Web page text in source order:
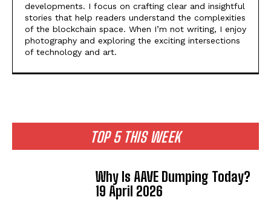
TOP 5 THIS WEEK
Why Is AAVE Dumping Today?
19 April 2026
developments. I focus on crafting clear and insightful
stories that help readers understand the complexities
of the blockchain space. When I’m not writing, I enjoy
photography and exploring the exciting intersections
of technology and art.